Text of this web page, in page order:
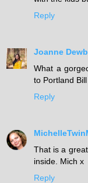
Reply
Joanne
What a
to Portland
Reply
That is a
inside. Mich x
Reply